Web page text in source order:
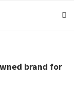
brand for